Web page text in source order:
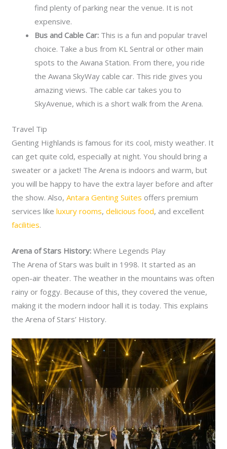
find plenty of parking near the venue. It is not
expensive.
Bus and Cable Car: This is a fun and popular travel
choice. Take a bus from KL Sentral or other main
spots to the Awana Station. From there, you ride
the Awana SkyWay cable car. This ride gives you
amazing views. The cable car takes you to
SkyAvenue, which is a short walk from the Arena.
Travel Tip
Genting Highlands is famous for its cool, misty weather. It
can get quite cold, especially at night. You should bring a
sweater or a jacket! The Arena is indoors and warm, but
you will be happy to have the extra layer before and after
the show. Also,Antara Genting Suites offers premium
services likeluxury rooms,delicious food, and excellent
facilities.
Arena of Stars History:Where Legends Play
The Arena of Stars was built in 1998. It started as an
open-air theater. The weather in the mountains was often
rainy or foggy. Because of this, they covered the venue,
making it the modern indoor hall it is today. This explains
the Arena of Stars’ History.